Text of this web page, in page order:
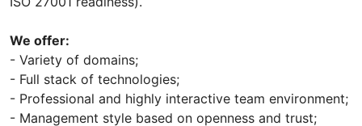
We offer:
- Variety of domains;
- Full stack of technologies;
- Professional and highly interactive team environment;
- Management style based on openness and trust;